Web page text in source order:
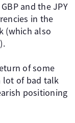
and the JPY
in the
(which also
of some
lot of bad talk
positioning